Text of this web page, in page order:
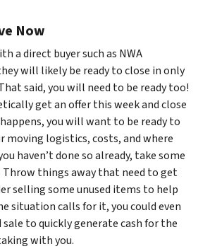
Now
a direct buyer such as NWA
will likely be ready to close in only
said, you will need to be ready too!
get an offer this week and close
you will want to be ready to
moving logistics, costs, and where
haven’t done so already, take some
things away that need to get
selling some unused items to help
situation calls for it, you could even
to quickly generate cash for the
with you.